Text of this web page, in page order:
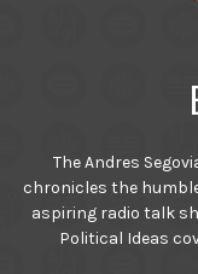
The Andres
chronicles the
aspiring radio talk
Political Ideas